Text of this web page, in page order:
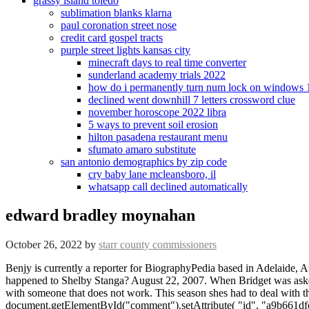
sublimation blanks klarna
paul coronation street nose
credit card gospel tracts
purple street lights kansas city
minecraft days to real time converter
sunderland academy trials 2022
how do i permanently turn num lock on windows
declined went downhill 7 letters crossword clue
november horoscope 2022 libra
5 ways to prevent soil erosion
hilton pasadena restaurant menu
sfumato amaro substitute
san antonio demographics by zip code
cry baby lane mcleansboro, il
whatsapp call declined automatically
edward bradley moynahan
October 26, 2022 by starr county commissioners
Benjy is currently a reporter for BiographyPedia based in Adelaide, Australia. Edward Bradley Moynahan had a successful marriage with his wife Mary Bridget. Husband, Measurements, Before Surgery, What happened to Shelby Stanga? August 22, 2007. When Bridget was asked back in the day about the value of the presence of a male figure in her childs life, the bold woman said that she would rather be alone than with someone that does not work. This season shes had to deal with the governor and with her father the police commissioner directly, with no buffer. Comment * document.getElementById("comment").setAttribute( "id", "a9b661dfe18ab4490512e3847505e2ba" );document.getElementById("afe063943e").setAttribute( "id", "comment" ); Save my name, email, and website in this browser for the next time I comment. Her mothers name is Mary Bridget, and she worked as a teacher in the past. She moved to live in New York in the same year, and soon became featured in popular magazines such as Vogue and Elle in an interview in 2004, Bridget stated It was a crazy world that paid a lot of money. "Missing my pops today," Moynahan posted. Deceased persons are not concerned by this provision. The family hails from an Irish American background. She added that she would not have had it the other way and had no regrets about having her baby independently. He hasnt travelled further than California, but still believes he likes it the most among all other places his favorite color is blue and his hobbies include watching TV, painting, and playing football and soccer with his friends. Microphone Sound Recording for Live Streaming, Delores Miller Clark: Learn More about John Lists Ex-Wife, Johanna Thiebaud- All about Shania Twains Stepdaughter, What You May Not Know About Gweneth Gonzales Thomas, Richard Thomas Daughter, Traditional Interior Design: What it Is and How to Master It, Personal Information of Shane Haaken Sorbo, Sarah Elisabeth Coyne Personal Life, Career, & More, Know about Dutch Painter Johannes Vermeers Son, Franciscus Vermeer, Ata Snuka Relationships, Career, Family, & More. Your email address will not be published. Some of our partners may process your data as a part of their legitimate business interest without asking for consent. She spent most of her childhood in Longmeadow, Massachusetts. The couple had three kids together and the names of their kids are Bridget Moynahan, Sean Moynahan, and Andy Moynahan. His parents, Galynn Patricia and Thomas Brady, Sr., welcomed him as their only son and fourth child overall. I became reclusive for a bit. It was hard for her to accept that that was how she was going to have a family. Maxim magazine named her number 96 in 2006 on its annual "Hot 100" list. Wiki Bio, Who is Lovely Mimi? Apart from his professions, he is mainly known for being the father of American actress Bridget Moynahan. Right now, she holds an estimated net worth of around $25 million. However, when she held her son, Jack, she felt that the little boy was worth everything. Unfortunately, this browser does not support voice recording. lis! He spent most of his childhood in his hometown before moving to New York City. Moynahan was born in Binghamton, New York, the daughter of Irish